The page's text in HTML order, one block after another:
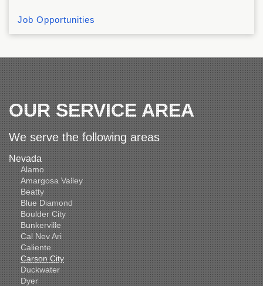
Job Opportunities
OUR SERVICE AREA
We serve the following areas
Nevada
Alamo
Amargosa Valley
Beatty
Blue Diamond
Boulder City
Bunkerville
Cal Nev Ari
Caliente
Carson City
Duckwater
Dyer